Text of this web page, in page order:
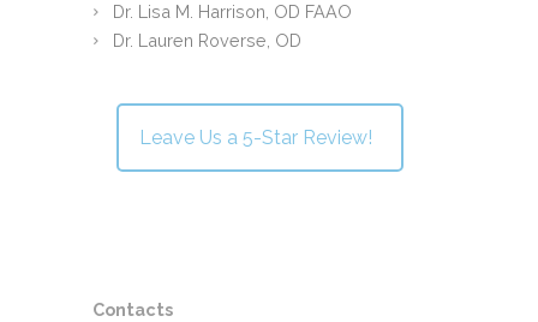
Dr. Lisa M. Harrison, OD FAAO
Dr. Lauren Roverse, OD
Leave Us a 5-Star Review!
Contacts